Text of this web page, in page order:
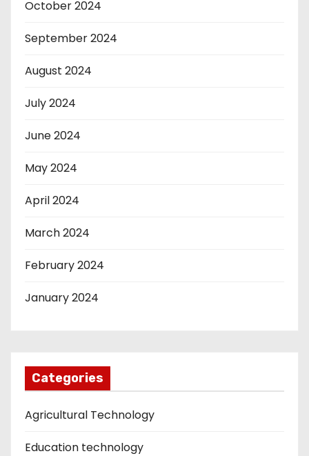
October 2024
September 2024
August 2024
July 2024
June 2024
May 2024
April 2024
March 2024
February 2024
January 2024
Categories
Agricultural Technology
Education technology